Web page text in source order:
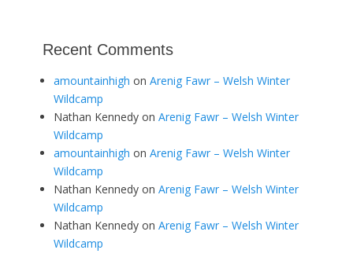
Recent Comments
amountainhigh on Arenig Fawr – Welsh Winter
Wildcamp
Nathan Kennedy on Arenig Fawr – Welsh Winter
Wildcamp
amountainhigh on Arenig Fawr – Welsh Winter
Wildcamp
Nathan Kennedy on Arenig Fawr – Welsh Winter
Wildcamp
Nathan Kennedy on Arenig Fawr – Welsh Winter
Wildcamp